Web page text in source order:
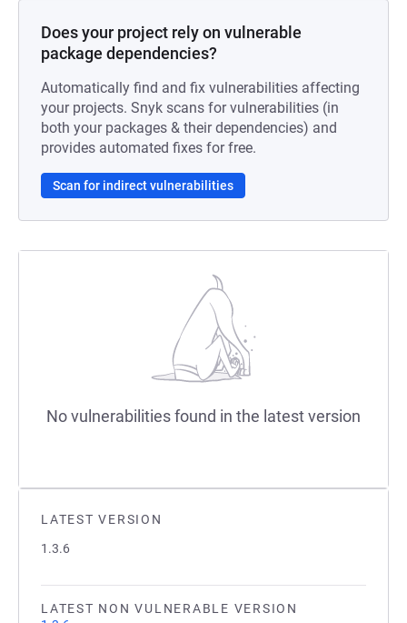
LATEST VERSION
1.3.6
LATEST NON VULNERABLE VERSION
Does your project rely on vulnerable
package dependencies?
Automatically find and fix vulnerabilities affecting
your projects. Snyk scans for vulnerabilities (in
both your packages & their dependencies) and
provides automated fixes for free.
Scan for indirect vulnerabilities
No vulnerabilities found in the latest version